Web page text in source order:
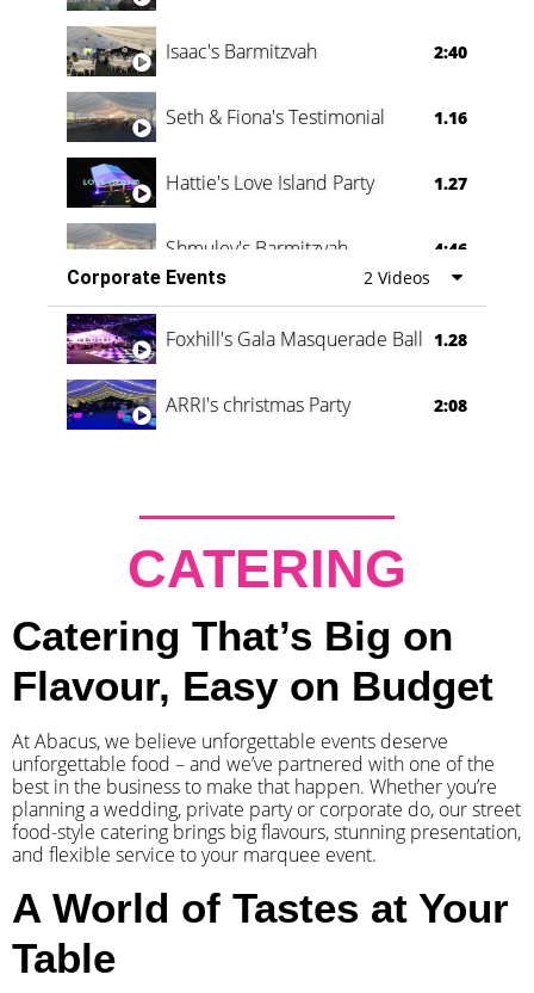
Isaac's Barmitzvah 2:40
Seth & Fiona's Testimonial 1.16
Hattie's Love Island Party 1.27
Shmuley's Barmitzvah
4:46
Corporate Events
2 Videos
Foxhill's Gala Masquerade Ball 1.28
ARRI's christmas Party 2:08
CATERING
Catering That’s Big on
Flavour, Easy on Budget
At Abacus, we believe unforgettable events deserve
unforgettable food – and we’ve partnered with one of the
best in the business to make that happen. Whether you’re
planning a wedding, private party or corporate do, our street
food-style catering brings big flavours, stunning presentation,
and flexible service to your marquee event.
A World of Tastes at Your
Table